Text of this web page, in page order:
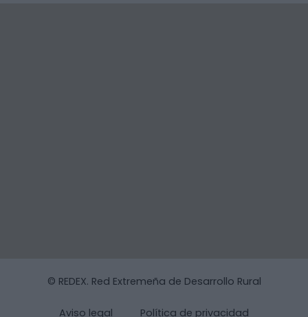
© REDEX. Red Extremeña de Desarrollo Rural
Aviso legal Política de privacidad